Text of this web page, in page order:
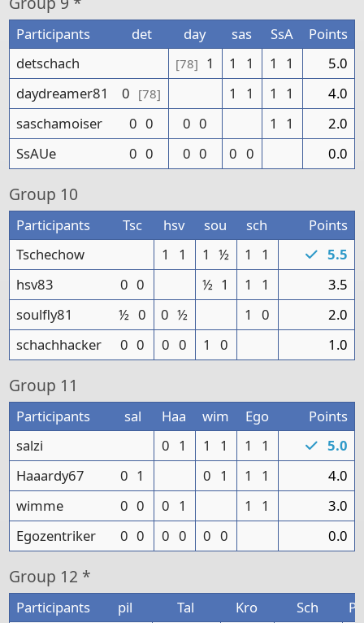
Participants det day sas SsA
Points
detschach
[78] 1 1 1 1 1
5.0
daydreamer81
0 [78] 1 1 1 1
4.0
saschamoiser
0 0 0 0 1 1
2.0
SsAUe
0 0 0 0 0 0 0.0
Group 10
Participants Tsc hsv sou sch
Points
Tschechow
1 1 1 ½ 1 1
5.5
hsv83
0 0 ½ 1 1 1
3.5
soulfly81
½ 0 0 ½ 1 0
2.0
schachhacker
0 0 0 0 1 0 1.0
Group 11
Participants sal Haa wim Ego
Points
salzi
0 1 1 1 1 1
5.0
Haaardy67
0 1 0 1 1 1
4.0
wimme
0 0 0 1 1 1
3.0
Egozentriker
0 0 0 0 0 0 0.0
Group 12 *
Participants pil Tal Kro Sch